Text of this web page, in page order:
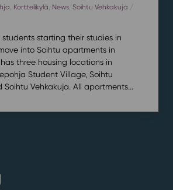
, Korttelikylä, News, Soihtu Vehkakuja /
starting their studies in
into Soihtu apartments in
three housing locations in
Student Village, Soihtu
Soihtu Vehkakuja. All apartments...